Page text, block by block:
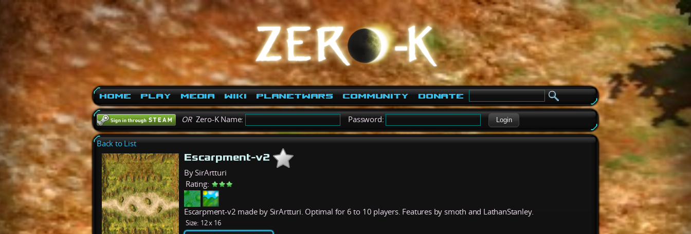
Home Play Media Wiki PlanetWars Community Donate
ORZero-K Name: Password: Login
Back to List
Escarpment-v2
By SirArtturi
Rating:
Escarpment-v2 made by SirArtturi. Optimal for 6 to 10 players. Features by smoth and LathanStanley.
Size: 12 x 16